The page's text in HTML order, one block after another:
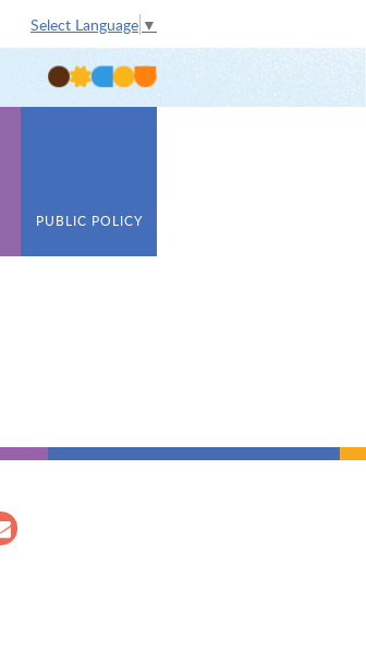
Select Language ▼
PUBLIC POLICY